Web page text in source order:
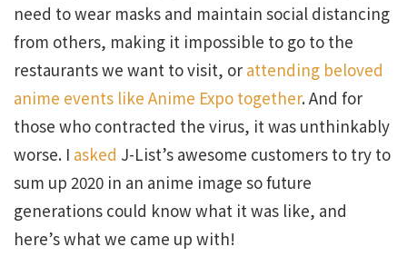
need to wear masks and maintain social distancing
from others, making it impossible to go to the
restaurants we want to visit, or attending beloved
anime events like Anime Expo together. And for
those who contracted the virus, it was unthinkably
worse. I asked J-List’s awesome customers to try to
sum up 2020 in an anime image so future
generations could know what it was like, and
here’s what we came up with!